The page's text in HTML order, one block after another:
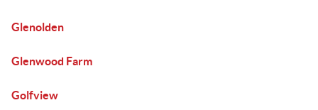
Glenolden
Glenwood Farm
Golfview